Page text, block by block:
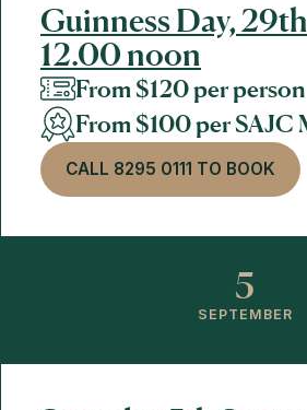
Guinness Day,
12.00 noon
From $120 per person
From $100 per SAJC
CALL 8295 0111 TO BOOK
5
SEPTEMBER